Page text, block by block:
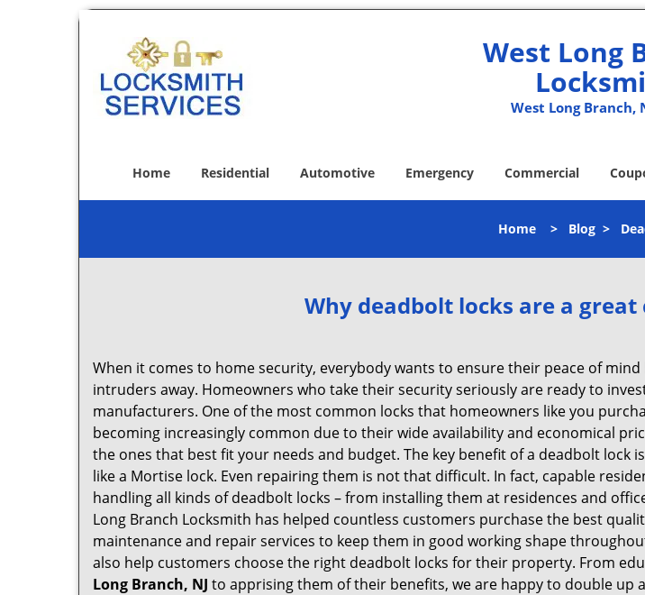
West Long
West Long Branch,
Home Residential Automotive Emergency Commercial
Home> Blog>
Why deadbolt locks are a
When it comes to home security, everybody wants to ensure their peace of
intruders away. Homeowners who take their security seriously are ready to
manufacturers. One of the most common locks that homeowners like you
becoming increasingly common due to their wide availability and economical
the ones that best fit your needs and budget. The key benefit of a deadbolt lock
like a Mortise lock. Even repairing them is not that difficult. In fact, capable
handling all kinds of deadbolt locks – from installing them at residences and
Long Branch Locksmith has helped countless customers purchase the best
maintenance and repair services to keep them in good working shape
also help customers choose the right deadbolt locks for their property. From
Long Branch, NJ to apprising them of their benefits, we are happy to double up